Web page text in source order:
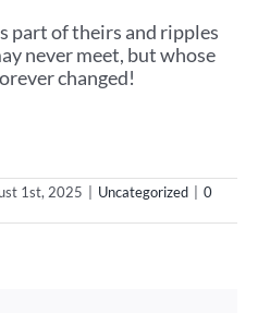
part of theirs and ripples
never meet, but whose
changed!
1st, 2025 Uncategorized
0